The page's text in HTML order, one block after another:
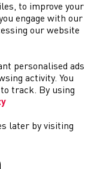
to improve your
engage with our
our website
personalised ads
activity. You
track. By using
later by visiting